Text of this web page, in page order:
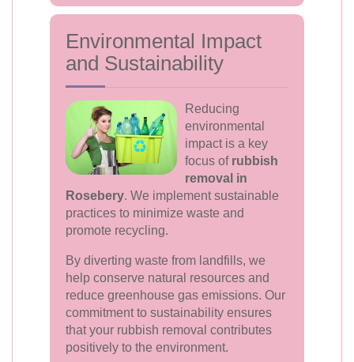
Environmental Impact
and Sustainability
Reducing
environmental
impact is a key
focus of rubbish
removal in
Rosebery. We implement sustainable
practices to minimize waste and
promote recycling.
By diverting waste from landfills, we
help conserve natural resources and
reduce greenhouse gas emissions. Our
commitment to sustainability ensures
that your rubbish removal contributes
positively to the environment.